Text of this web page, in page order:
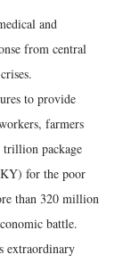
and
from central
to provide
farmers
trillion package
for the poor
than 320 million
battle.
extraordinary